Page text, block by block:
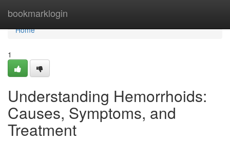
bookmarklogin
Home
Home
1
Understanding Hemorrhoids:
Causes, Symptoms, and
Treatment